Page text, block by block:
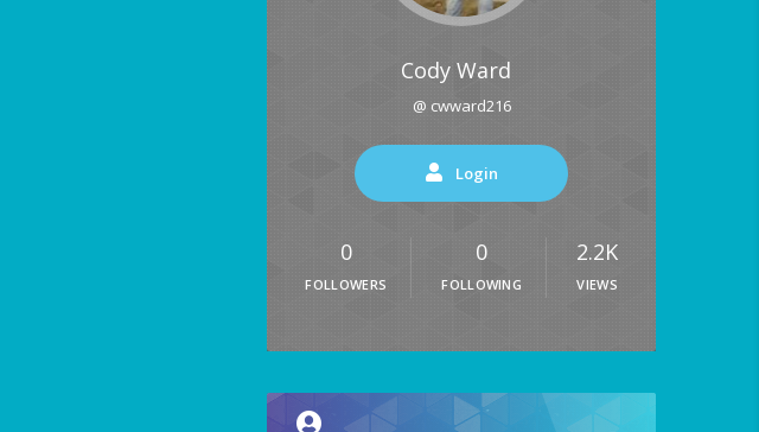
Cody Ward
@ cwward216
Login
0
FOLLOWERS
0
FOLLOWING
2.2K
VIEWS